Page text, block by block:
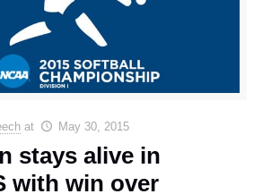
at May 30, 2015
stays alive in
with win over